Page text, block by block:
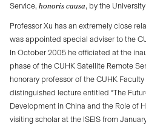
Service, honoris causa, by the
Professor Xu has an extremely close
was appointed special adviser to the
In October 2005 he officiated at the
phase of the CUHK Satellite Remote
honorary professor of the CUHK
distinguished lecture entitled “The
Development in China and the Role of
visiting scholar at the ISEIS from